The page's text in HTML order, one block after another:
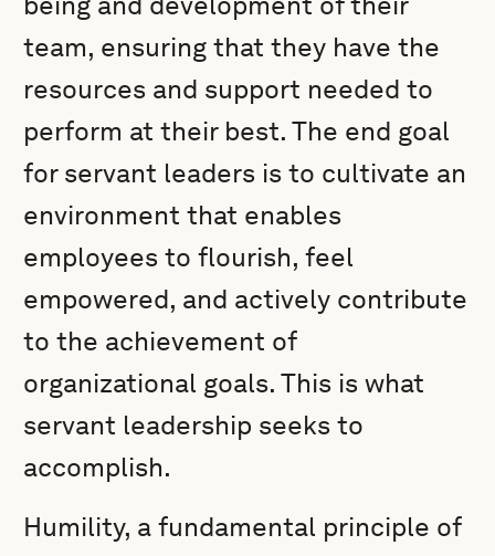
team, ensuring that they have the
resources and support needed to
perform at their best. The end goal
for servant leaders is to cultivate an
environment that enables
employees to flourish, feel
empowered, and actively contribute
to the achievement of
organizational goals. This is what
servant leadership seeks to
accomplish.
Humility, a fundamental principle of